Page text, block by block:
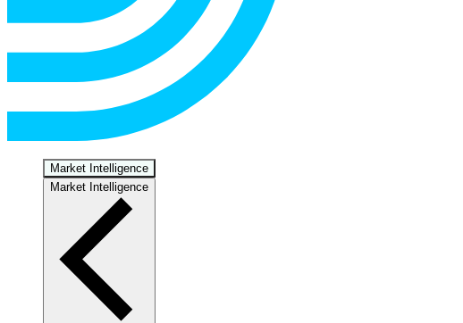
Market Intelligence
Market Intelligence